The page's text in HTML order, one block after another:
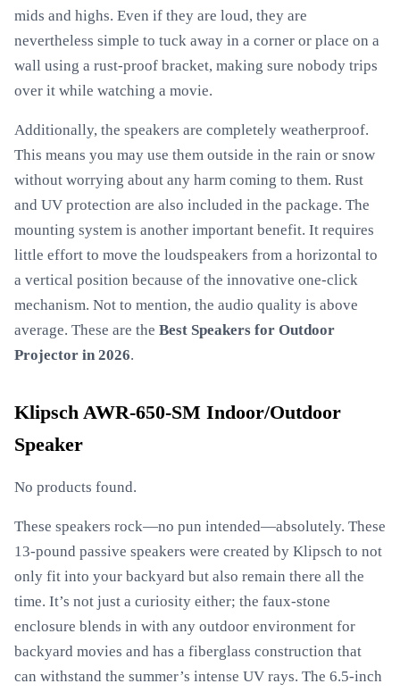
mids and highs. Even if they are loud, they are
nevertheless simple to tuck away in a corner or place on a
wall using a rust-proof bracket, making sure nobody trips
over it while watching a movie.
Additionally, the speakers are completely weatherproof.
This means you may use them outside in the rain or snow
without worrying about any harm coming to them. Rust
and UV protection are also included in the package. The
mounting system is another important benefit. It requires
little effort to move the loudspeakers from a horizontal to
a vertical position because of the innovative one-click
mechanism. Not to mention, the audio quality is above
average. These are the Best Speakers for Outdoor
Projector in 2026.
Klipsch AWR-650-SM Indoor/Outdoor
Speaker
No products found.
These speakers rock—no pun intended—absolutely. These
13-pound passive speakers were created by Klipsch to not
only fit into your backyard but also remain there all the
time. It’s not just a curiosity either; the faux-stone
enclosure blends in with any outdoor environment for
backyard movies and has a fiberglass construction that
can withstand the summer’s intense UV rays. The 6.5-inch